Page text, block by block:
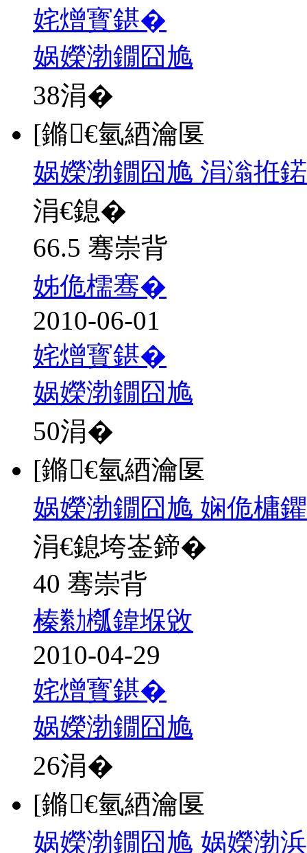
姹熷寳鍖�
娲嬫渤鐗囧尯
38涓�
[鏅€氫綇瀹匽
娲嬫渤鐗囧尯 涓滃拰
涓€鎴�
66.5 骞崇背
姊佹檽骞�
2010-06-01
姹熷寳鍖�
娲嬫渤鐗囧尯
50涓�
[鏅€氫綇瀹匽
娲嬫渤鐗囧尯 娴佹槦
涓€鎴垮崟鍗�
40 骞崇背
榛勬槬鍏堢敓
2010-04-29
姹熷寳鍖�
娲嬫渤鐗囧尯
26涓�
[鏅€氫綇瀹匽
娲嬫渤鐗囧尯 娲嬫渤